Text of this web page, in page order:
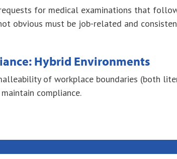
for medical examinations that
obvious must be job-related and
Hybrid Environments
of workplace boundaries (both
compliance.